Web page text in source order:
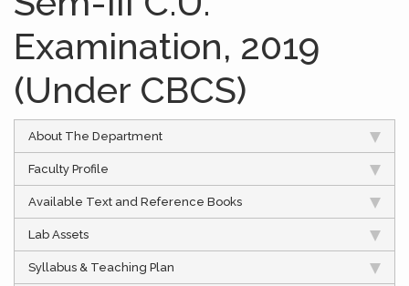
Examination, 2019
(Under CBCS)
About The Department
Faculty Profile
Available Text and Reference Books
Lab Assets
Syllabus & Teaching Plan